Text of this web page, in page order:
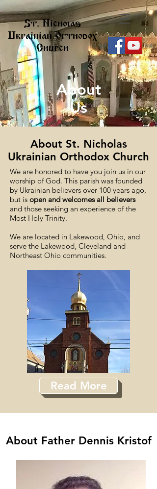
St. Nicholas
Ukrainian Orthodox
Church
About
Us
About St. Nicholas
Ukrainian Orthodox Church
We are honored to have you join us in our
worship of God. This parish was founded
by Ukrainian believers over 100 years ago,
but is open and welcomes all believers
and those seeking an experience of the
Most Holy Trinity.
We are located in Lakewood, Ohio, and
serve the Lakewood, Cleveland and
Northeast Ohio communities.
Read More
About Father Dennis Kristof